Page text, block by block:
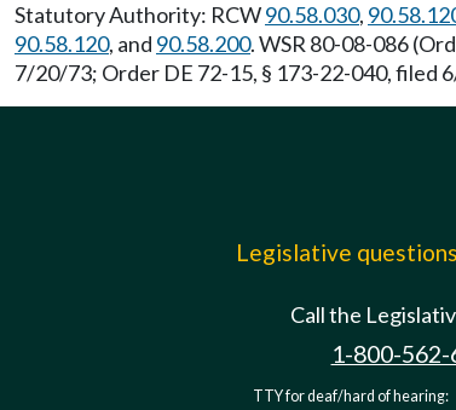
Statutory Authority: RCW90.58.030,
90.58.120, and 90.58.200. WSR 80-08-086
7/20/73; Order DE 72-15, § 173-22-040, filed
Legislative
Call the
1-800-562-
TTY for deaf/hard of hearing: